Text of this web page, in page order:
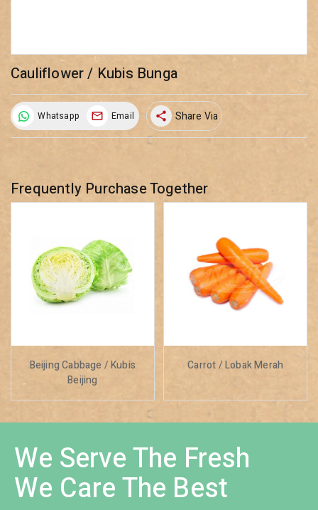
Cauliflower / Kubis Bunga
Whatsapp Email share Share Via
Frequently Purchase Together
Beijing Cabbage / Kubis
Beijing
Carrot / Lobak Merah
We Serve The Fresh
We Care The Best